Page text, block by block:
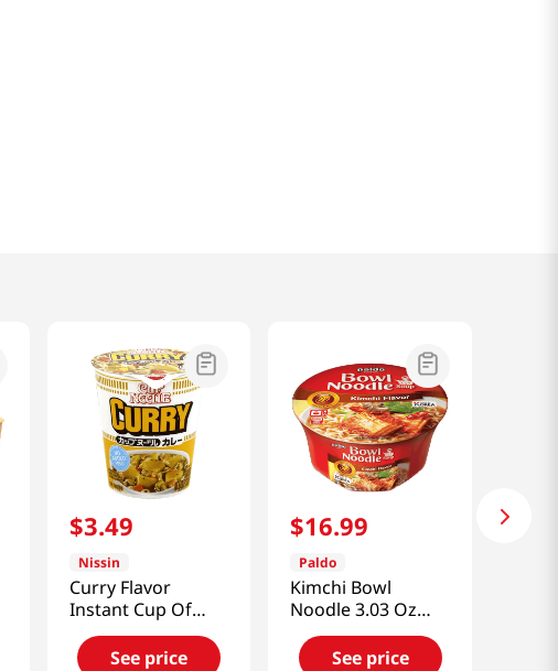
$3.49
Nissin
Curry Flavor
Instant Cup Of
Noodles
2.82oz(79.95g)
See price
$16.99
Paldo
Kimchi Bowl
Noodle 3.03 Oz
(86g) 12 Pack
See price